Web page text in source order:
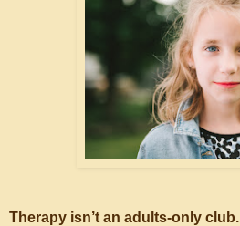
Therapy isn’t an adults-only club.